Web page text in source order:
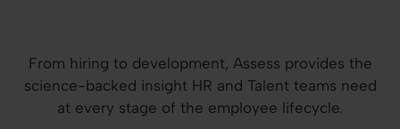
From hiring to development, Assess provides the
science-backed insight HR and Talent teams need
at every stage of the employee lifecycle.